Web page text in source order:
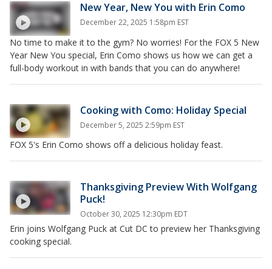
New Year, New You with Erin Como
December 22, 2025 1:58pm EST
No time to make it to the gym? No worries! For the FOX 5 New
Year New You special, Erin Como shows us how we can get a
full-body workout in with bands that you can do anywhere!
Cooking with Como: Holiday Special
December 5, 2025 2:59pm EST
FOX 5's Erin Como shows off a delicious holiday feast.
Thanksgiving Preview With Wolfgang
Puck!
October 30, 2025 12:30pm EDT
Erin joins Wolfgang Puck at Cut DC to preview her Thanksgiving
cooking special.